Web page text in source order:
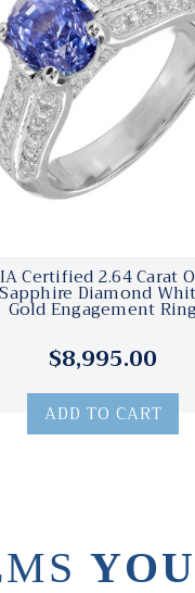
Certified 2.64 Carat
Sapphire Diamond
Gold Engagement Ring
$8,995.00
ADD TO CART